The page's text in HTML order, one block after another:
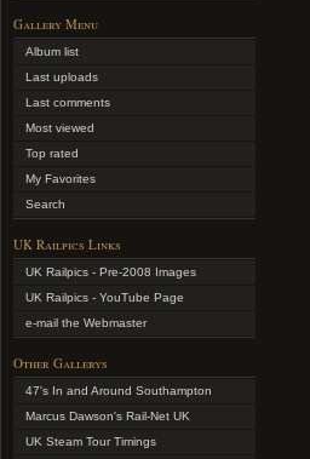
Gallery Menu
Album list
Last uploads
Last comments
Most viewed
Top rated
My Favorites
Search
UK Railpics Links
UK Railpics - Pre-2008 Images
UK Railpics - YouTube Page
e-mail the Webmaster
Other Gallerys
47's In and Around Southampton
Marcus Dawson's Rail-Net UK
UK Steam Tour Timings